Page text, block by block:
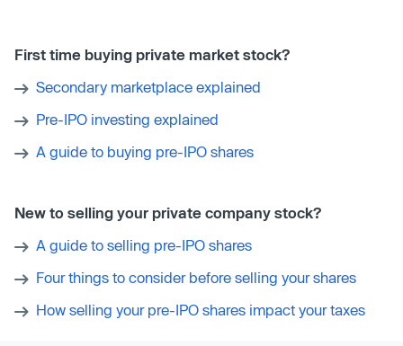
First time buying private market stock?
Secondary marketplace explained
Pre-IPO investing explained
A guide to buying pre-IPO shares
New to selling your private company stock?
A guide to selling pre-IPO shares
Four things to consider before selling your shares
How selling your pre-IPO shares impact your taxes